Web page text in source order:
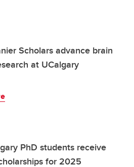
Scholars advance brain
at UCalgary
PhD students receive
for 2025